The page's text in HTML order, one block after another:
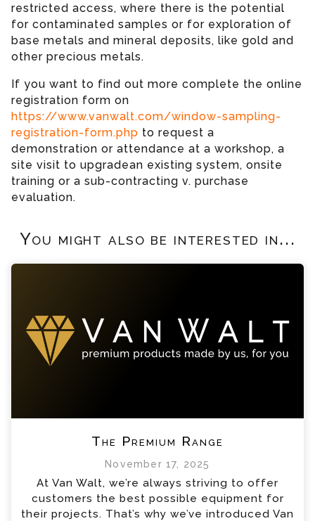
restricted access, where there is the potential
for contaminated samples or for exploration of
base metals and mineral deposits, like gold and
other precious metals.
If you want to find out more complete the online
registration form on
https://www.vanwalt.com/window-sampling-
registration-form.php to request a
demonstration or attendance at a workshop, a
site visit to upgradean existing system, onsite
training or a sub-contracting v. purchase
evaluation.
You might also be interested in...
The Premium Range
November 17, 2025
At Van Walt, we’re always striving to offer
customers the best possible equipment for
their projects. That’s why we’ve introduced Van